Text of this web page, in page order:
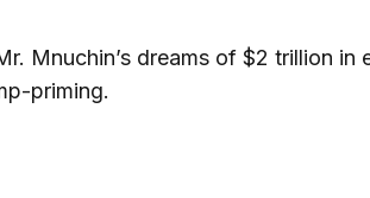
Mnuchin’s dreams of $2 trillion in
priming.